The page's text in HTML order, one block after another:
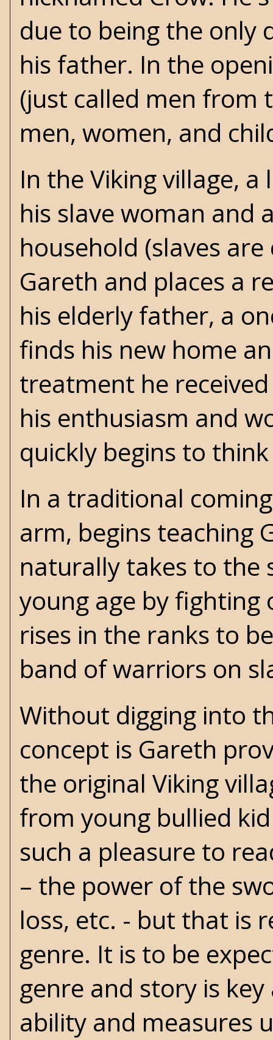
due to being the only
his father. In the
(just called men from
men, women, and
In the Viking village,
his slave woman and
household (slaves
Gareth and places a
his elderly father, a
finds his new home
treatment he
his enthusiasm and
quickly begins to
In a traditional
arm, begins teaching
naturally takes to the
young age by fighting
rises in the ranks to
band of warriors on
Without digging into
concept is Gareth
the original Viking
from young bullied
such a pleasure to
– the power of the
loss, etc. - but that is
genre. It is to be
genre and story is
ability and measures